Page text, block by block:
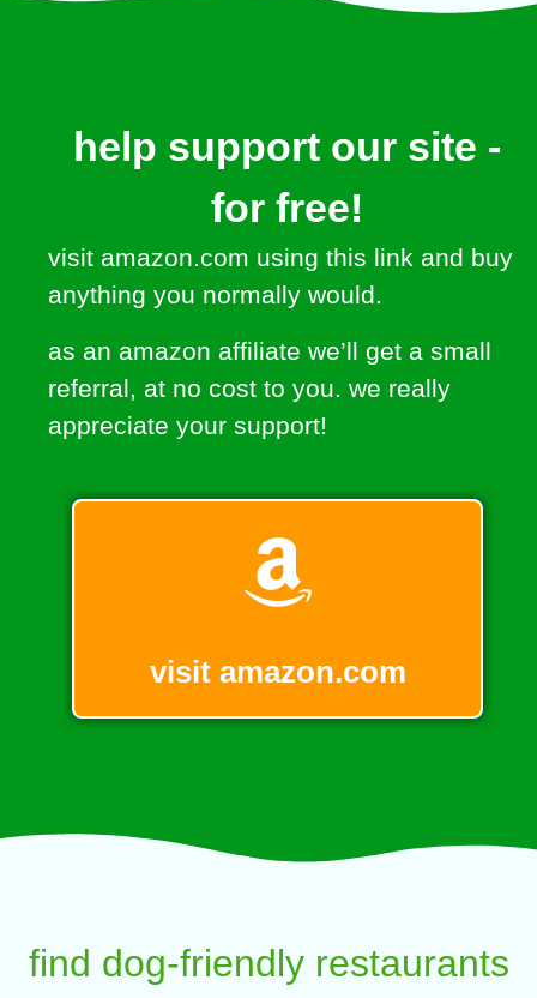
help support our site -
for free!
visit amazon.com using this link and buy
anything you normally would.
as an amazon affiliate we’ll get a small
referral, at no cost to you. we really
appreciate your support!
visit amazon.com
find dog-friendly restaurants